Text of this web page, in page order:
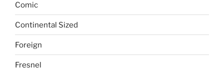
Comic
Continental Sized
Foreign
Fresnel